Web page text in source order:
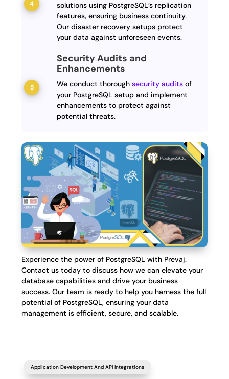
solutions using PostgreSQL’s replication
features, ensuring business continuity.
Our disaster recovery setups protect
your data against unforeseen events.
Security Audits and
Enhancements
We conduct thorough security auditsof
your PostgreSQL setup and implement
enhancements to protect against
potential threats.
Experience the power of PostgreSQL with Prevaj.
Contact us today to discuss how we can elevate your
database capabilities and drive your business
success. Our team is ready to help you harness the full
potential of PostgreSQL, ensuring your data
management is efficient, secure, and scalable.
Application Development And API Integrations